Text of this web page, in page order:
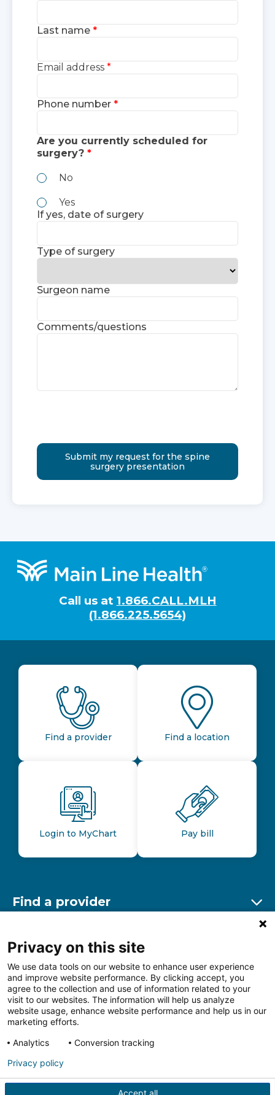
Last name
Email address
Phone number
Are you currently scheduled for
surgery?
No
Yes
If yes, date of surgery
Type of surgery
Surgeon name
Comments/questions
Footer
Call us at 1.866.CALL.MLH
(1.866.225.5654)
Find a provider Find a location
Login to MyChart Pay bill
Find a provider
Find a location
Other resources
Follow us on FacebookFollow us on LinkedIn
Privacy on this site
We use data tools on our website to enhance user experience
and improve website performance. By clicking accept, you
agree to the collection and use of information related to your
visit to our websites. The information will help us analyze
website usage, enhance website performance and help us in our
marketing efforts.
Analytics
Conversion tracking
Accept all
Privacy policy